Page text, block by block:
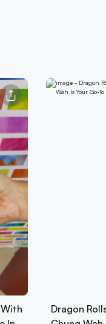
Dragon